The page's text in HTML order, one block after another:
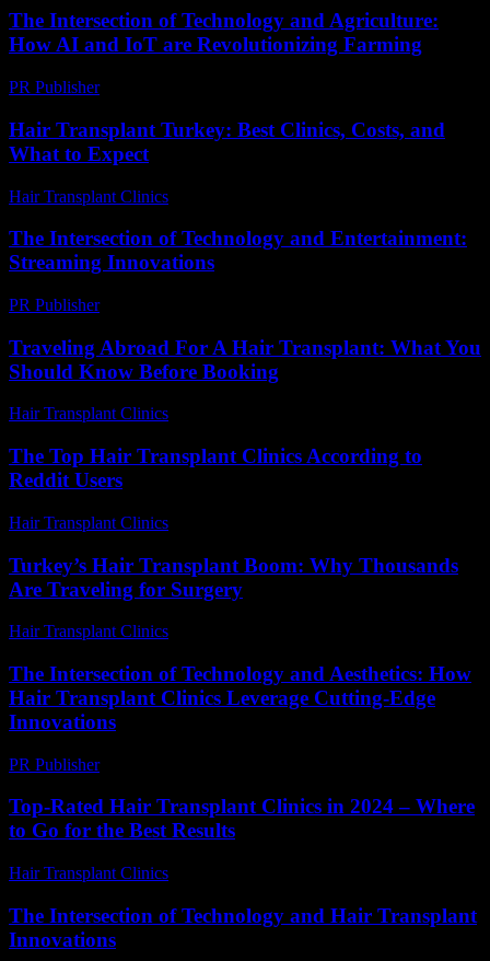
The Intersection of Technology and Agriculture:
How AI and IoT are Revolutionizing Farming
PR Publisher-
Hair Transplant Turkey: Best Clinics, Costs, and
What to Expect
Hair Transplant Clinics
The Intersection of Technology and Entertainment:
Streaming Innovations
PR Publisher-
Traveling Abroad For A Hair Transplant: What You
Should Know Before Booking
Hair Transplant Clinics
The Top Hair Transplant Clinics According to
Reddit Users
Hair Transplant Clinics
Turkey’s Hair Transplant Boom: Why Thousands
Are Traveling for Surgery
Hair Transplant Clinics
The Intersection of Technology and Aesthetics: How
Hair Transplant Clinics Leverage Cutting-Edge
Innovations
PR Publisher-
Top-Rated Hair Transplant Clinics in 2024 – Where
to Go for the Best Results
Hair Transplant Clinics
The Intersection of Technology and Hair Transplant
Innovations